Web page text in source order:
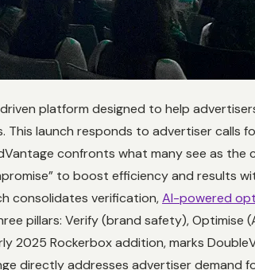
platform designed to help
This launch responds to advertiser
confronts what many see as
to boost efficiency and results
consolidates verification,AI-powered
pillars: Verify (brand safety), Optimise
2025 Rockerbox addition, marks
directly addresses advertiser demand